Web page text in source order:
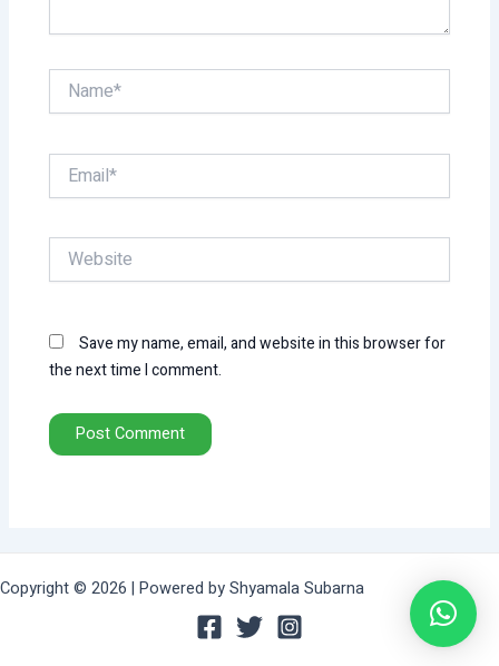
Name*
Email*
Website
Save my name, email, and website in this browser for
the next time I comment.
Copyright © 2026 | Powered by Shyamala Subarna